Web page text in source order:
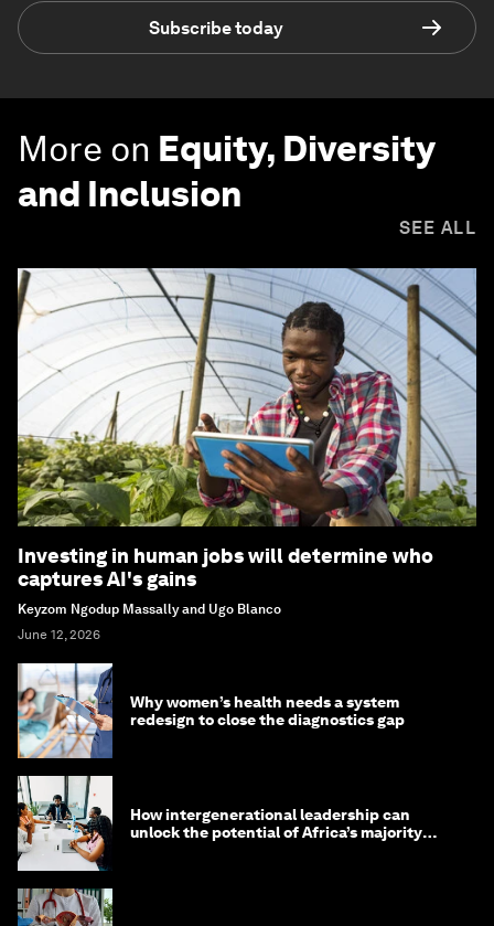
Subscribe today
More on Equity, Diversity
and Inclusion
SEE ALL
Investing in human jobs will determine who
captures AI's gains
Keyzom Ngodup Massally and Ugo Blanco
June 12, 2026
Why women’s health needs a system
redesign to close the diagnostics gap
How intergenerational leadership can
unlock the potential of Africa’s majority